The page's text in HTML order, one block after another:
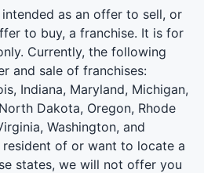
as an offer to sell, or
to buy, a franchise. It is for
Currently, the following
and sale of franchises:
Indiana, Maryland, Michigan,
Dakota, Oregon, Rhode
Washington, and
resident of or want to locate a
states, we will not offer you